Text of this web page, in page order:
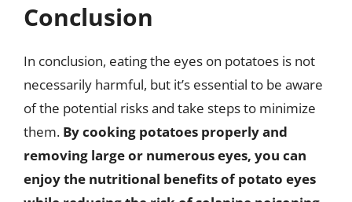
Conclusion
In conclusion, eating the eyes on potatoes is not
necessarily harmful, but it’s essential to be aware
of the potential risks and take steps to minimize
them. By cooking potatoes properly and
removing large or numerous eyes, you can
enjoy the nutritional benefits of potato eyes